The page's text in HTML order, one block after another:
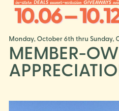
Monday, October 6th thru Sunday,
MEMBER-